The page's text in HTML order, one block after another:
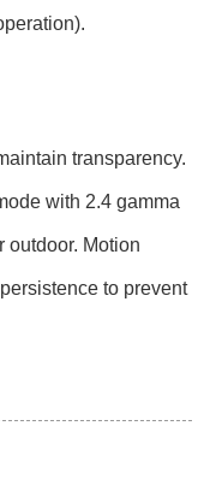
transparency.
with 2.4 gamma
outdoor. Motion
to prevent